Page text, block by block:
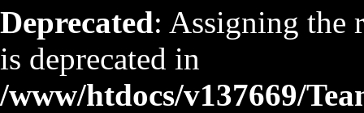
Deprecated: Assigning the
is deprecated in
/www/htdocs/v137669/